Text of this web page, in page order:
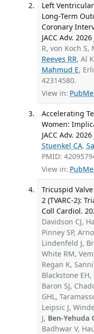
Left
Long-Term
Coronary
JACC Adv.
R, von Koch S,
Reeves RR, Al
Mahmud E,
42314580.
View in:
Accelerating
Women:
JACC Adv.
Stuenkel CA,
PMID:
View in:
Tricuspid
2 (TVARC-2):
Coll Cardiol.
Davidson CJ,
Pinney SP,
Lindenfeld J,
White RM,
Regan K,
Blackstone EH,
Baron SJ,
GHL,
Leipsic J,
J, Ben-Yehuda
Badhwar V,